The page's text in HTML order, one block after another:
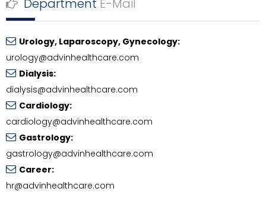
Department E-Mail
Urology, Laparoscopy, Gynecology:
urology@advinhealthcare.com
Dialysis:
dialysis@advinhealthcare.com
Cardiology:
cardiology@advinhealthcare.com
Gastrology:
gastrology@advinhealthcare.com
Career:
hr@advinhealthcare.com